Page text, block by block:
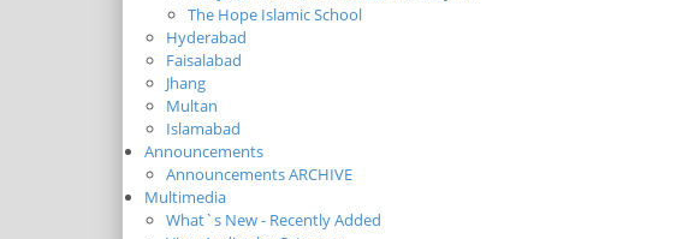
The Hope Islamic School
Hyderabad
Faisalabad
Jhang
Multan
Islamabad
Announcements
Announcements ARCHIVE
Multimedia
What`s New - Recently Added